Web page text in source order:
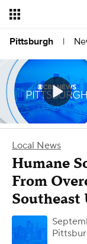
Pittsburgh |
Local News
Humane
From
Southeast